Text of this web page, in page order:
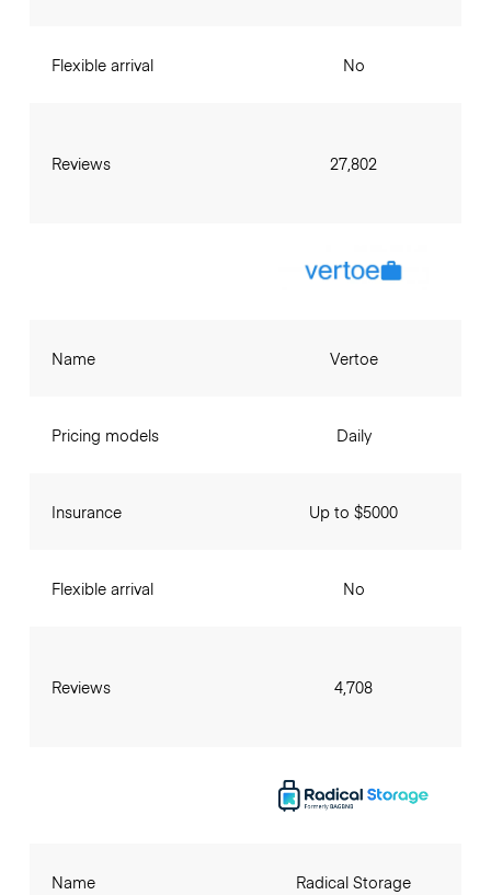
Flexible arrival
Reviews
No
27,802
Name
Pricing models
Insurance
Flexible arrival
Reviews
Vertoe
Daily
Up to $5000
No
4,708
Name Radical Storage